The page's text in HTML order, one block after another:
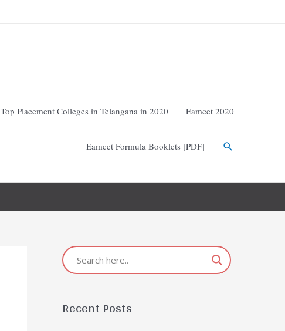
Top Placement Colleges in Telangana in 2020 Eamcet 2020
Eamcet Formula Booklets [PDF]
Recent Posts